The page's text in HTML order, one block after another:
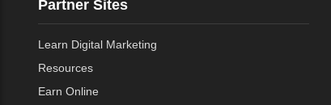
Partner Sites
Learn Digital Marketing
Resources
Earn Online